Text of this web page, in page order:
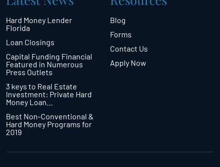
Hard Money Lender
Florida
Loan Closings
Capital Funding Financial
Featured in Numerous
Press Outlets
3 keys to Real Estate
Investment: Private Hard
Money Loan…
Best Non-Conventional &
Hard Money Programs for
2019
Blog
Forms
Contact Us
Apply Now